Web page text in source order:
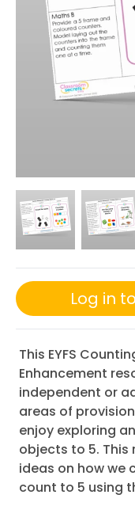
Log in
This EYFS
Enhancement
independent or
areas of
enjoy exploring
objects to 5. This
ideas on how we
count to 5 using